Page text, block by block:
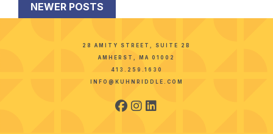
NEWER POSTS
28 AMITY STREET, SUITE 2B
AMHERST, MA 01002
413.259.1630
INFO@KUHNRIDDLE.COM